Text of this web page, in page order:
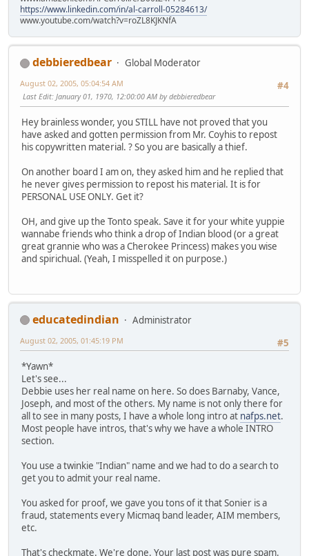
https://www.linkedin.com/in/al-carroll-05284613/
www.youtube.com/watch?v=roZL8KJKNfA
debbieredbear
Global Moderator
#4
August 02, 2005, 05:04:54 AM
Last Edit: January 01, 1970, 12:00:00 AM by debbieredbear
Hey brainless wonder, you STILL have not proved that you
have asked and gotten permission from Mr. Coyhis to repost
his copywritten material. ? So you are basically a thief.
On another board I am on, they asked him and he replied that
he never gives permission to repost his material. It is for
PERSONAL USE ONLY. Get it?
OH, and give up the Tonto speak. Save it for your white yuppie
wannabe friends who think a drop of Indian blood (or a great
great grannie who was a Cherokee Princess) makes you wise
and spirichual. (Yeah, I misspelled it on purpose.)
educatedindian
Administrator
#5
August 02, 2005, 01:45:19 PM
*Yawn*
Let's see...
Debbie uses her real name on here. So does Barnaby, Vance,
Joseph, and most of the others. My name is not only there for
all to see in many posts, I have a whole long intro at nafps.net.
Most people have intros, that's why we have a whole INTRO
section.
You use a twinkie "Indian" name and we had to do a search to
get you to admit your real name.
You asked for proof, we gave you tons of it that Sonier is a
fraud, statements every Micmaq band leader, AIM members,
etc.
That's checkmate. We're done. Your last post was pure spam.